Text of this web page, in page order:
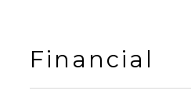
Financial